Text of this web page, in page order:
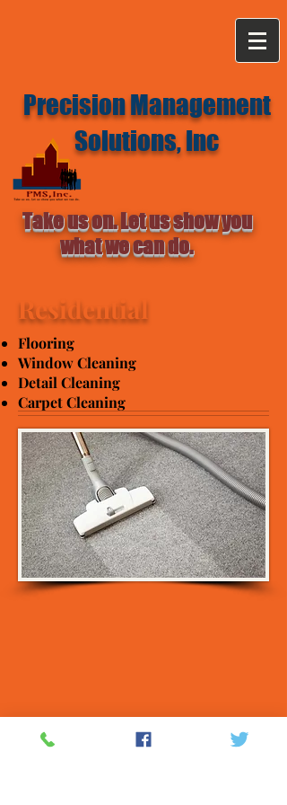
Precision Management
Solutions, Inc
Take us on. Let us show you
what we can do.
Residential
Flooring
Window Cleaning
Detail Cleaning
Carpet Cleaning